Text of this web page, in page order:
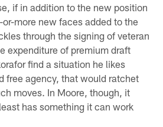
if in addition to the new position
more new faces added to the
through the signing of veteran
expenditure of premium draft
find a situation he likes
free agency, that would ratchet
moves. In Moore, though, it
has something it can work